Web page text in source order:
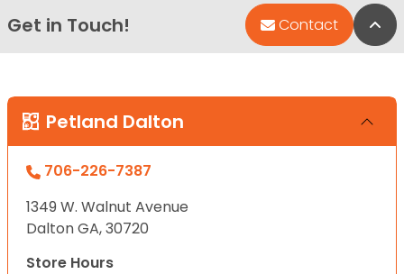
Get in Touch! Contact
Petland Dalton
706-226-7387
1349 W. Walnut Avenue
Dalton GA, 30720
Store Hours